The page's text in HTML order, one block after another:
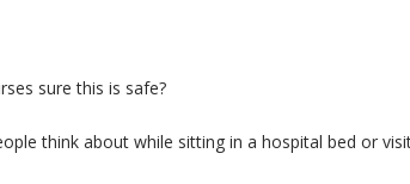
sure this is safe?
think about while sitting in a hospital bed or